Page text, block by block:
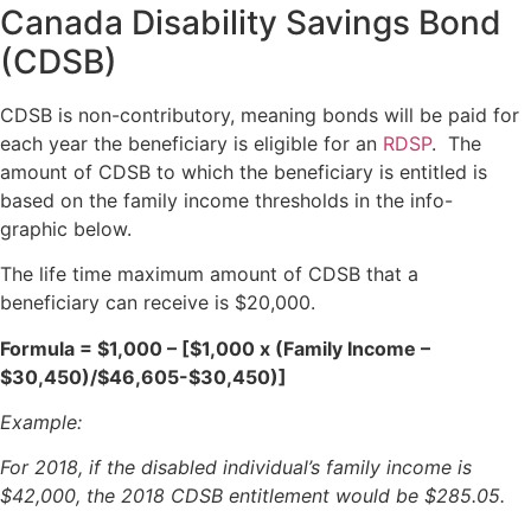
Canada Disability Savings Bond
(CDSB)
CDSB is non-contributory, meaning bonds will be paid for
each year the beneficiary is eligible for an RDSP. The
amount of CDSB to which the beneficiary is entitled is
based on the family income thresholds in the info-
graphic below.
The life time maximum amount of CDSB that a
beneficiary can receive is $20,000.
Formula = $1,000 – [$1,000 x (Family Income –
$30,450)/$46,605-$30,450)]
Example:
For 2018, if the disabled individual’s family income is
$42,000, the 2018 CDSB entitlement would be $285.05.